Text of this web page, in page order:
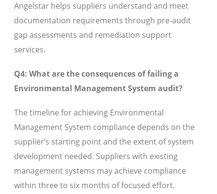
Angelstar helps suppliers understand and meet
documentation requirements through pre-audit
gap assessments and remediation support
services.
Q4: What are the consequences of failing a
Environmental Management System audit?
The timeline for achieving Environmental
Management System compliance depends on the
supplier’s starting point and the extent of system
development needed. Suppliers with existing
management systems may achieve compliance
within three to six months of focused effort.